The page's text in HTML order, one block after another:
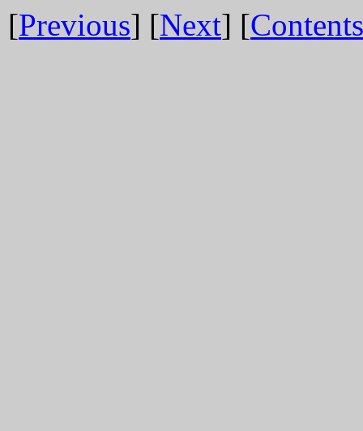
[Previous] [Next] [Contents